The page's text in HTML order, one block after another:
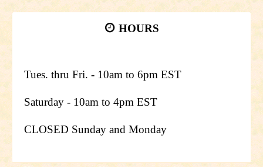
HOURS
Tues. thru Fri. - 10am to 6pm EST
Saturday - 10am to 4pm EST
CLOSED Sunday and Monday